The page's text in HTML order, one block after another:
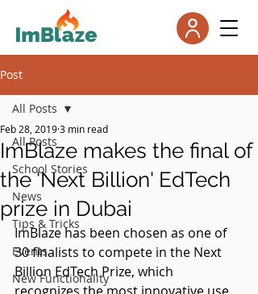
Post
All Posts
School Stories
News
Tips & Tricks
Events
New Functionality
All Posts
ImBlaze makes the final of
the 'Next Billion' EdTech
prize in Dubai
Feb 28, 20193 min read
ImBlaze has been chosen as one of
30 finalists to compete in the Next
Billion EdTech Prize, which